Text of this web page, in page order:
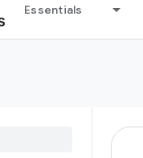
Essentials